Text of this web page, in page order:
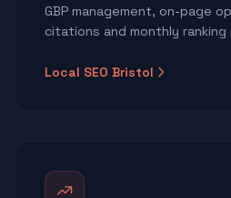
GBP management, on-page
citations and monthly
Local SEO Bristol